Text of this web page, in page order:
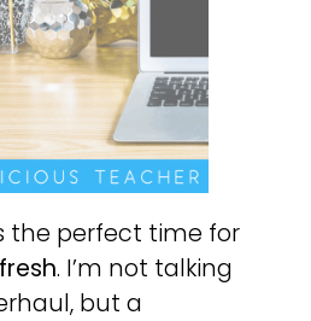
the perfect time for
. I’m not talking
but a